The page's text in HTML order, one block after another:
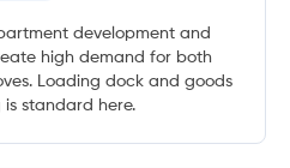
development and
high demand for both
Loading dock and goods
is standard here.